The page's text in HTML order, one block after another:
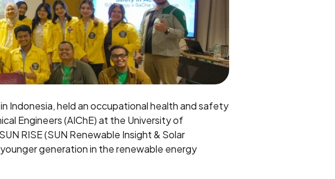
Indonesia, held an occupational health and safety
Engineers (AIChE) at the University of
RISE (SUN Renewable Insight & Solar
generation in the renewable energy